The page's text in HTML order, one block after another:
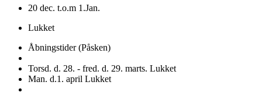
20 dec. t.o.m 1.Jan.
Lukket
Åbningstider (Påsken)
Torsd. d. 28. - fred. d. 29. marts. Lukket
Man. d.1. april Lukket